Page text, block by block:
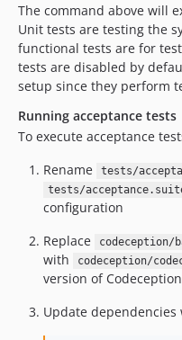
The command above will
Unit tests are testing the
functional tests are for
tests are disabled by
setup since they perform
Running acceptance tests
To execute acceptance
Rename
tests/
tests/
configuration
Replace
codeception/
with codeception/
version of Codeception
Update dependencies